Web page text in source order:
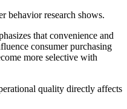
behavior research shows.
that convenience and
consumer purchasing
more selective with
quality directly affects